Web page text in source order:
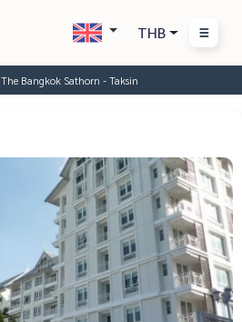
THB
The Bangkok Sathorn - Taksin